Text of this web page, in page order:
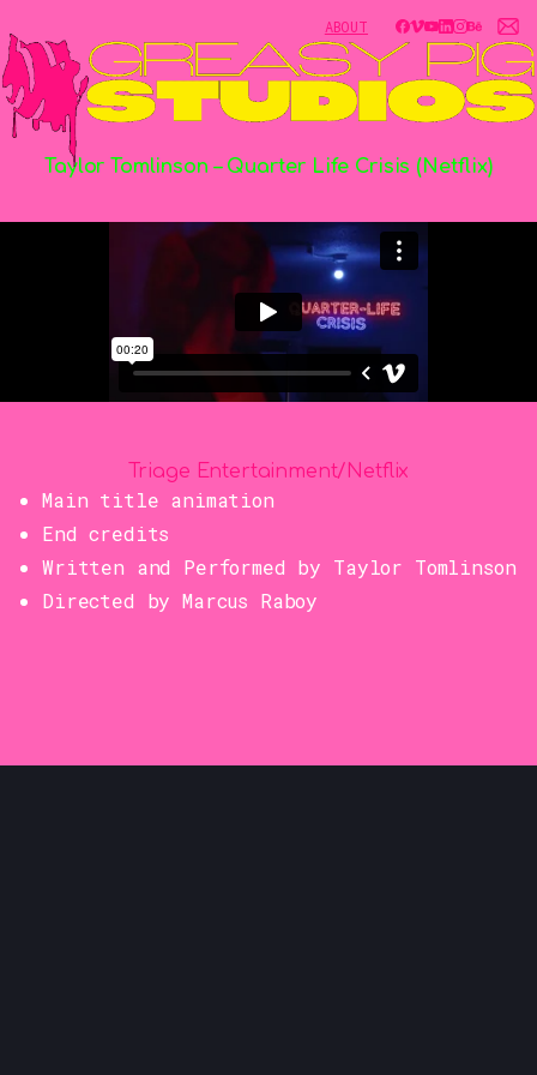
ABOUT
Taylor Tomlinson – Quarter Life Crisis (Netflix)
Triage Entertainment/Netflix
Main title animation
End credits
Written and Performed by Taylor Tomlinson
Directed by Marcus Raboy